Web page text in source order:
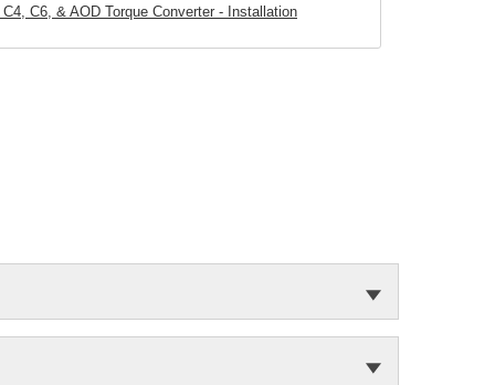
C6, & AOD Torque Converter - Installation